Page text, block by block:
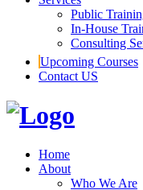
Public
In-House
Consulting
Upcoming Courses
Contact US
Home
About
Who We Are